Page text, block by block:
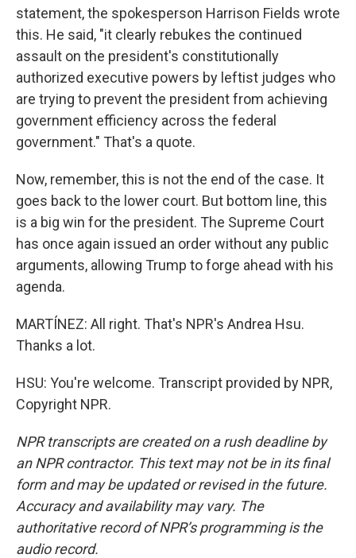
statement, the spokesperson Harrison Fields wrote
this. He said, "it clearly rebukes the continued
assault on the president's constitutionally
authorized executive powers by leftist judges who
are trying to prevent the president from achieving
government efficiency across the federal
government." That's a quote.
Now, remember, this is not the end of the case. It
goes back to the lower court. But bottom line, this
is a big win for the president. The Supreme Court
has once again issued an order without any public
arguments, allowing Trump to forge ahead with his
agenda.
MARTÍNEZ: All right. That's NPR's Andrea Hsu.
Thanks a lot.
HSU: You're welcome. Transcript provided by NPR,
Copyright NPR.
NPR transcripts are created on a rush deadline by
an NPR contractor. This text may not be in its final
form and may be updated or revised in the future.
Accuracy and availability may vary. The
authoritative record of NPR’s programming is the
audio record.